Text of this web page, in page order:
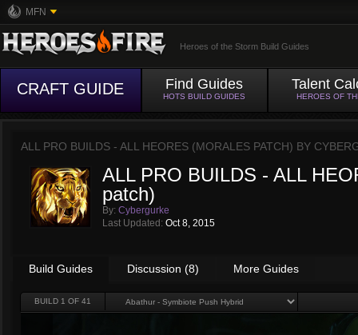
MFN
Heroes of the Storm Build Guides
CRAFT GUIDE Find Guides
HOTS BUILD GUIDES
Talent
HEROES OF
ALL PRO BUILDS - ALL HEORES (MORALES PATCH) BY
ALL PRO BUILDS - ALL
patch)
By: Cybergurke
Last Updated: Oct 8, 2015
Build Guides Discussion (8) More Guides
BUILD 1 OF 41